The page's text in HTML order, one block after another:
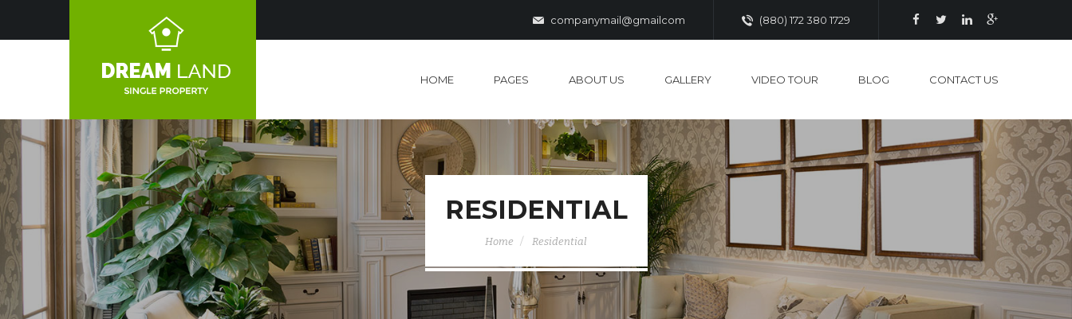
companymail@gmailcom (880) 172 380 1729
HOME PAGES ABOUT US GALLERY VIDEO TOUR BLOG CONTACT US
RESIDENTIAL
Home Residential